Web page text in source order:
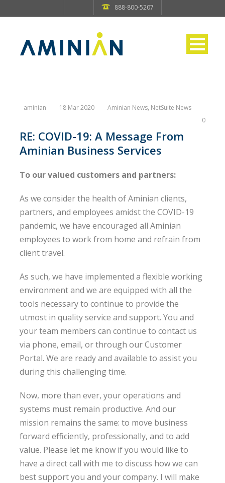
888-800-5207
aminian 18 Mar 2020 Aminian News, NetSuite News
0
RE: COVID-19: A Message From
Aminian Business Services
To our valued customers and partners:
As we consider the health of Aminian clients,
partners, and employees amidst the COVID-19
pandemic, we have encouraged all Aminian
employees to work from home and refrain from
client travel.
As such, we have implemented a flexible working
environment and we are equipped with all the
tools necessary to continue to provide the
utmost in quality service and support. You and
your team members can continue to contact us
via phone, email, or through our Customer
Portal. We are ready and available to assist you
during this challenging time.
Now, more than ever, your operations and
systems must remain productive. And our
mission remains the same: to move business
forward efficiently, professionally, and to add
value. Please let me know if you would like to
have a direct call with me to discuss how we can
best support you and your company. I will make